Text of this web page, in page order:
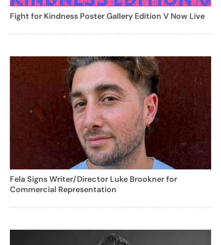
Fight for Kindness Poster Gallery Edition V Now Live
Fela Signs Writer/Director Luke Brookner for
Commercial Representation